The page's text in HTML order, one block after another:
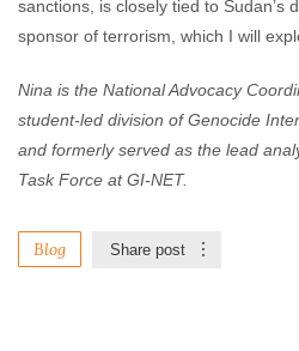
sanctions, is closely tied to Sudan’s
sponsor of terrorism, which I will
Nina is the National Advocacy
student-led division of Genocide
and formerly served as the lead
Task Force at GI-NET.
Blog Share post